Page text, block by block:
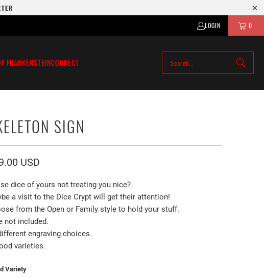
LOGIN 0
FRANKENSTEINCONNECT
SIGN
USD
dice of yours not treating you nice?
a visit to the Dice Crypt will get their attention!
from the Open or Family style to hold your stuff.
not included.
engraving choices.
varieties.
Variety